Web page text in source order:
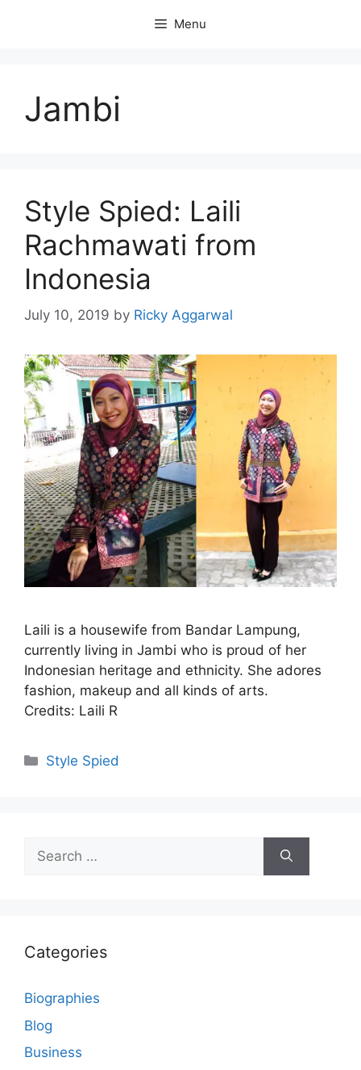
Menu
Jambi
Style Spied: Laili
Rachmawati from
Indonesia
July 10, 2019 by Ricky Aggarwal
Laili is a housewife from Bandar Lampung,
currently living in Jambi who is proud of her
Indonesian heritage and ethnicity. She adores
fashion, makeup and all kinds of arts.
Credits: Laili R
Categories
Style Spied
Search
for:
Categories
Biographies
Blog
Business